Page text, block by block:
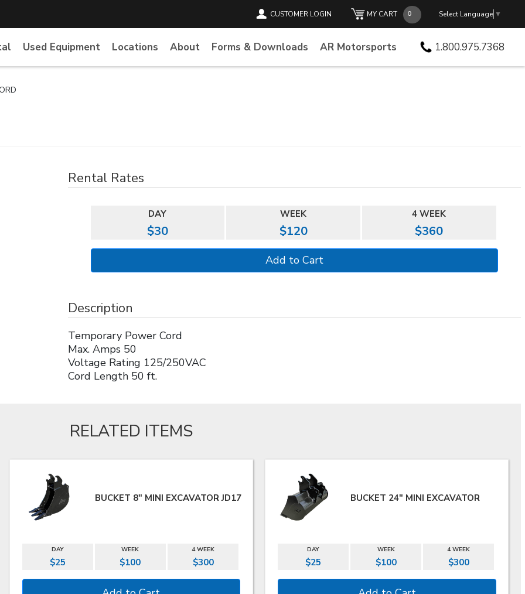
CUSTOMER LOGIN MY CART Select Language ▼
Used Equipment Locations About Forms & Downloads AR Motorsports 1.800.975.7368
Rental Rates
DAY WEEK 4 WEEK
$30 $120 $360
Description
Temporary Power Cord
Max. Amps 50
Voltage Rating 125/250VAC
Cord Length 50 ft.
RELATED ITEMS
BUCKET 8" MINI EXCAVATOR JD17
DAY WEEK 4 WEEK
$25 $100 $300
BUCKET 24" MINI EXCAVATOR
DAY WEEK 4 WEEK
$25 $100 $300